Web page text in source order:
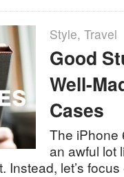
Style, Travel
Good
Well-
Cases
The iPhone
an awful lot
Instead, let’s